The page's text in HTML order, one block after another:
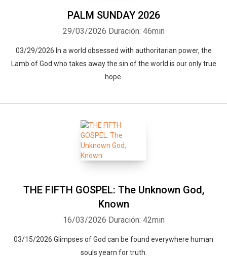
PALM SUNDAY 2026
29/03/2026 Duración: 46min
03/29/2026 In a world obsessed with authoritarian power, the
Lamb of God who takes away the sin of the world is our only true
hope.
THE FIFTH GOSPEL: The Unknown God,
Known
16/03/2026 Duración: 42min
03/15/2026 Glimpses of God can be found everywhere human
souls yearn for truth.